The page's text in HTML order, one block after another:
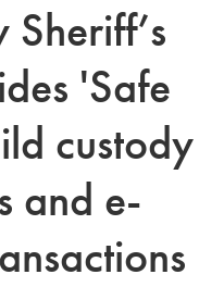
Sheriff’s
'Safe
custody
and e-